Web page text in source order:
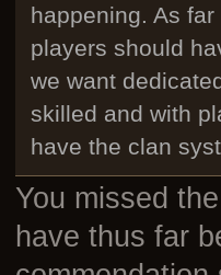
happening. As
players should
we want
skilled and with
have the clan
You missed
have thus far